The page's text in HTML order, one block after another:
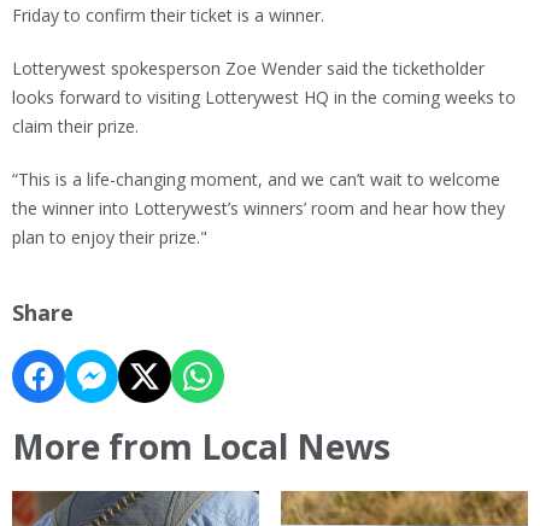
Friday to confirm their ticket is a winner.
Lotterywest spokesperson Zoe Wender said the ticketholder
looks forward to visiting Lotterywest HQ in the coming weeks to
claim their prize.
“This is a life-changing moment, and we can’t wait to welcome
the winner into Lotterywest’s winners’ room and hear how they
plan to enjoy their prize."
Share
More from Local News